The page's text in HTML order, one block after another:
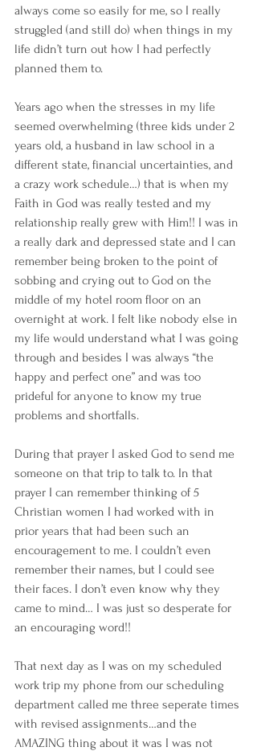
always come so easily for me, so I really
struggled (and still do) when things in my
life didn’t turn out how I had perfectly
planned them to.
Years ago when the stresses in my life
seemed overwhelming (three kids under 2
years old, a husband in law school in a
different state, financial uncertainties, and
a crazy work schedule…) that is when my
Faith in God was really tested and my
relationship really grew with Him!! I was in
a really dark and depressed state and I can
remember being broken to the point of
sobbing and crying out to God on the
middle of my hotel room floor on an
overnight at work. I felt like nobody else in
my life would understand what I was going
through and besides I was always “the
happy and perfect one” and was too
prideful for anyone to know my true
problems and shortfalls.
During that prayer I asked God to send me
someone on that trip to talk to. In that
prayer I can remember thinking of 5
Christian women I had worked with in
prior years that had been such an
encouragement to me. I couldn’t even
remember their names, but I could see
their faces. I don’t even know why they
came to mind… I was just so desperate for
an encouraging word!!
That next day as I was on my scheduled
work trip my phone from our scheduling
department called me three seperate times
with revised assignments…and the
AMAZING thing about it was I was not